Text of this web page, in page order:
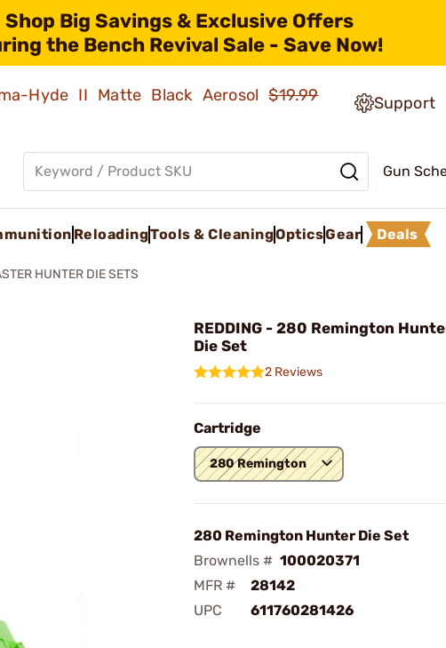
Shop Big Savings & Exclusive Offers
the Bench Revival Sale - Save Now!
Hyde II Matte Black Aerosol$19.99
Support
Gun
ReloadingTools & CleaningOpticsGear Deals
HUNTER DIE SETS
REDDING - 280 Remington
Die Set
2 Reviews
Cartridge
280 Remington
280 Remington Hunter Die Set
Brownells # 100020371
MFR #
28142
UPC
611760281426